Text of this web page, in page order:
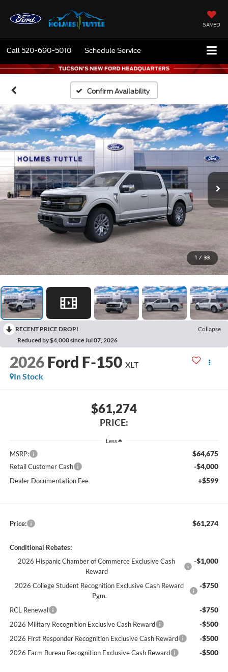
SAVED
Call 520-690-5010 Schedule Service
Confirm Availability
1 / 33
RECENT PRICE DROP!
Collapse
Reduced by $4,000 since Jul 07, 2026
2026 Ford F-150 XLT
In Stock
$61,274
PRICE:
Less
MSRP: $64,675
Retail Customer Cash -$4,000
Dealer Documentation Fee +$599
Price: $61,274
Conditional Rebates:
2026 Hispanic Chamber of Commerce Exclusive Cash
Reward
-$1,000
2026 College Student Recognition Exclusive Cash Reward
Pgm.
-$750
RCL Renewal -$750
2026 Military Recognition Exclusive Cash Reward -$500
2026 First Responder Recognition Exclusive Cash Reward -$500
2026 Farm Bureau Recognition Exclusive Cash Reward -$500